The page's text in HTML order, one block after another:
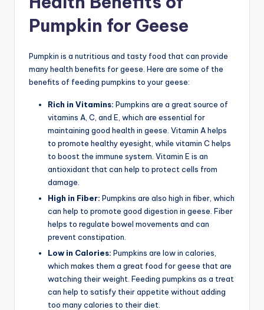
Pumpkin for Geese
Pumpkin is a nutritious and tasty food that can provide
many health benefits for geese. Here are some of the
benefits of feeding pumpkins to your geese:
Rich in Vitamins: Pumpkins are a great source of
vitamins A, C, and E, which are essential for
maintaining good health in geese. Vitamin A helps
to promote healthy eyesight, while vitamin C helps
to boost the immune system. Vitamin E is an
antioxidant that can help to protect cells from
damage.
High in Fiber: Pumpkins are also high in fiber, which
can help to promote good digestion in geese. Fiber
helps to regulate bowel movements and can
prevent constipation.
Low in Calories: Pumpkins are low in calories,
which makes them a great food for geese that are
watching their weight. Feeding pumpkins as a treat
can help to satisfy their appetite without adding
too many calories to their diet.